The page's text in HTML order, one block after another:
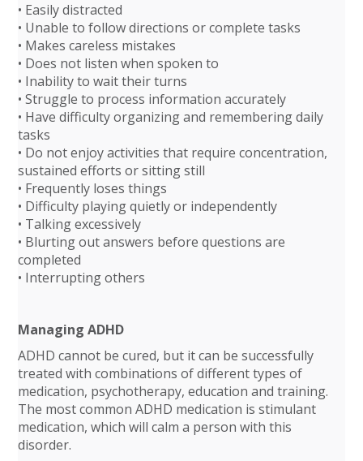
• Easily distracted
• Unable to follow directions or complete tasks
• Makes careless mistakes
• Does not listen when spoken to
• Inability to wait their turns
• Struggle to process information accurately
• Have difficulty organizing and remembering daily
tasks
• Do not enjoy activities that require concentration,
sustained efforts or sitting still
• Frequently loses things
• Difficulty playing quietly or independently
• Talking excessively
• Blurting out answers before questions are
completed
• Interrupting others
Managing ADHD
ADHD cannot be cured, but it can be successfully
treated with combinations of different types of
medication, psychotherapy, education and training.
The most common ADHD medication is stimulant
medication, which will calm a person with this
disorder.